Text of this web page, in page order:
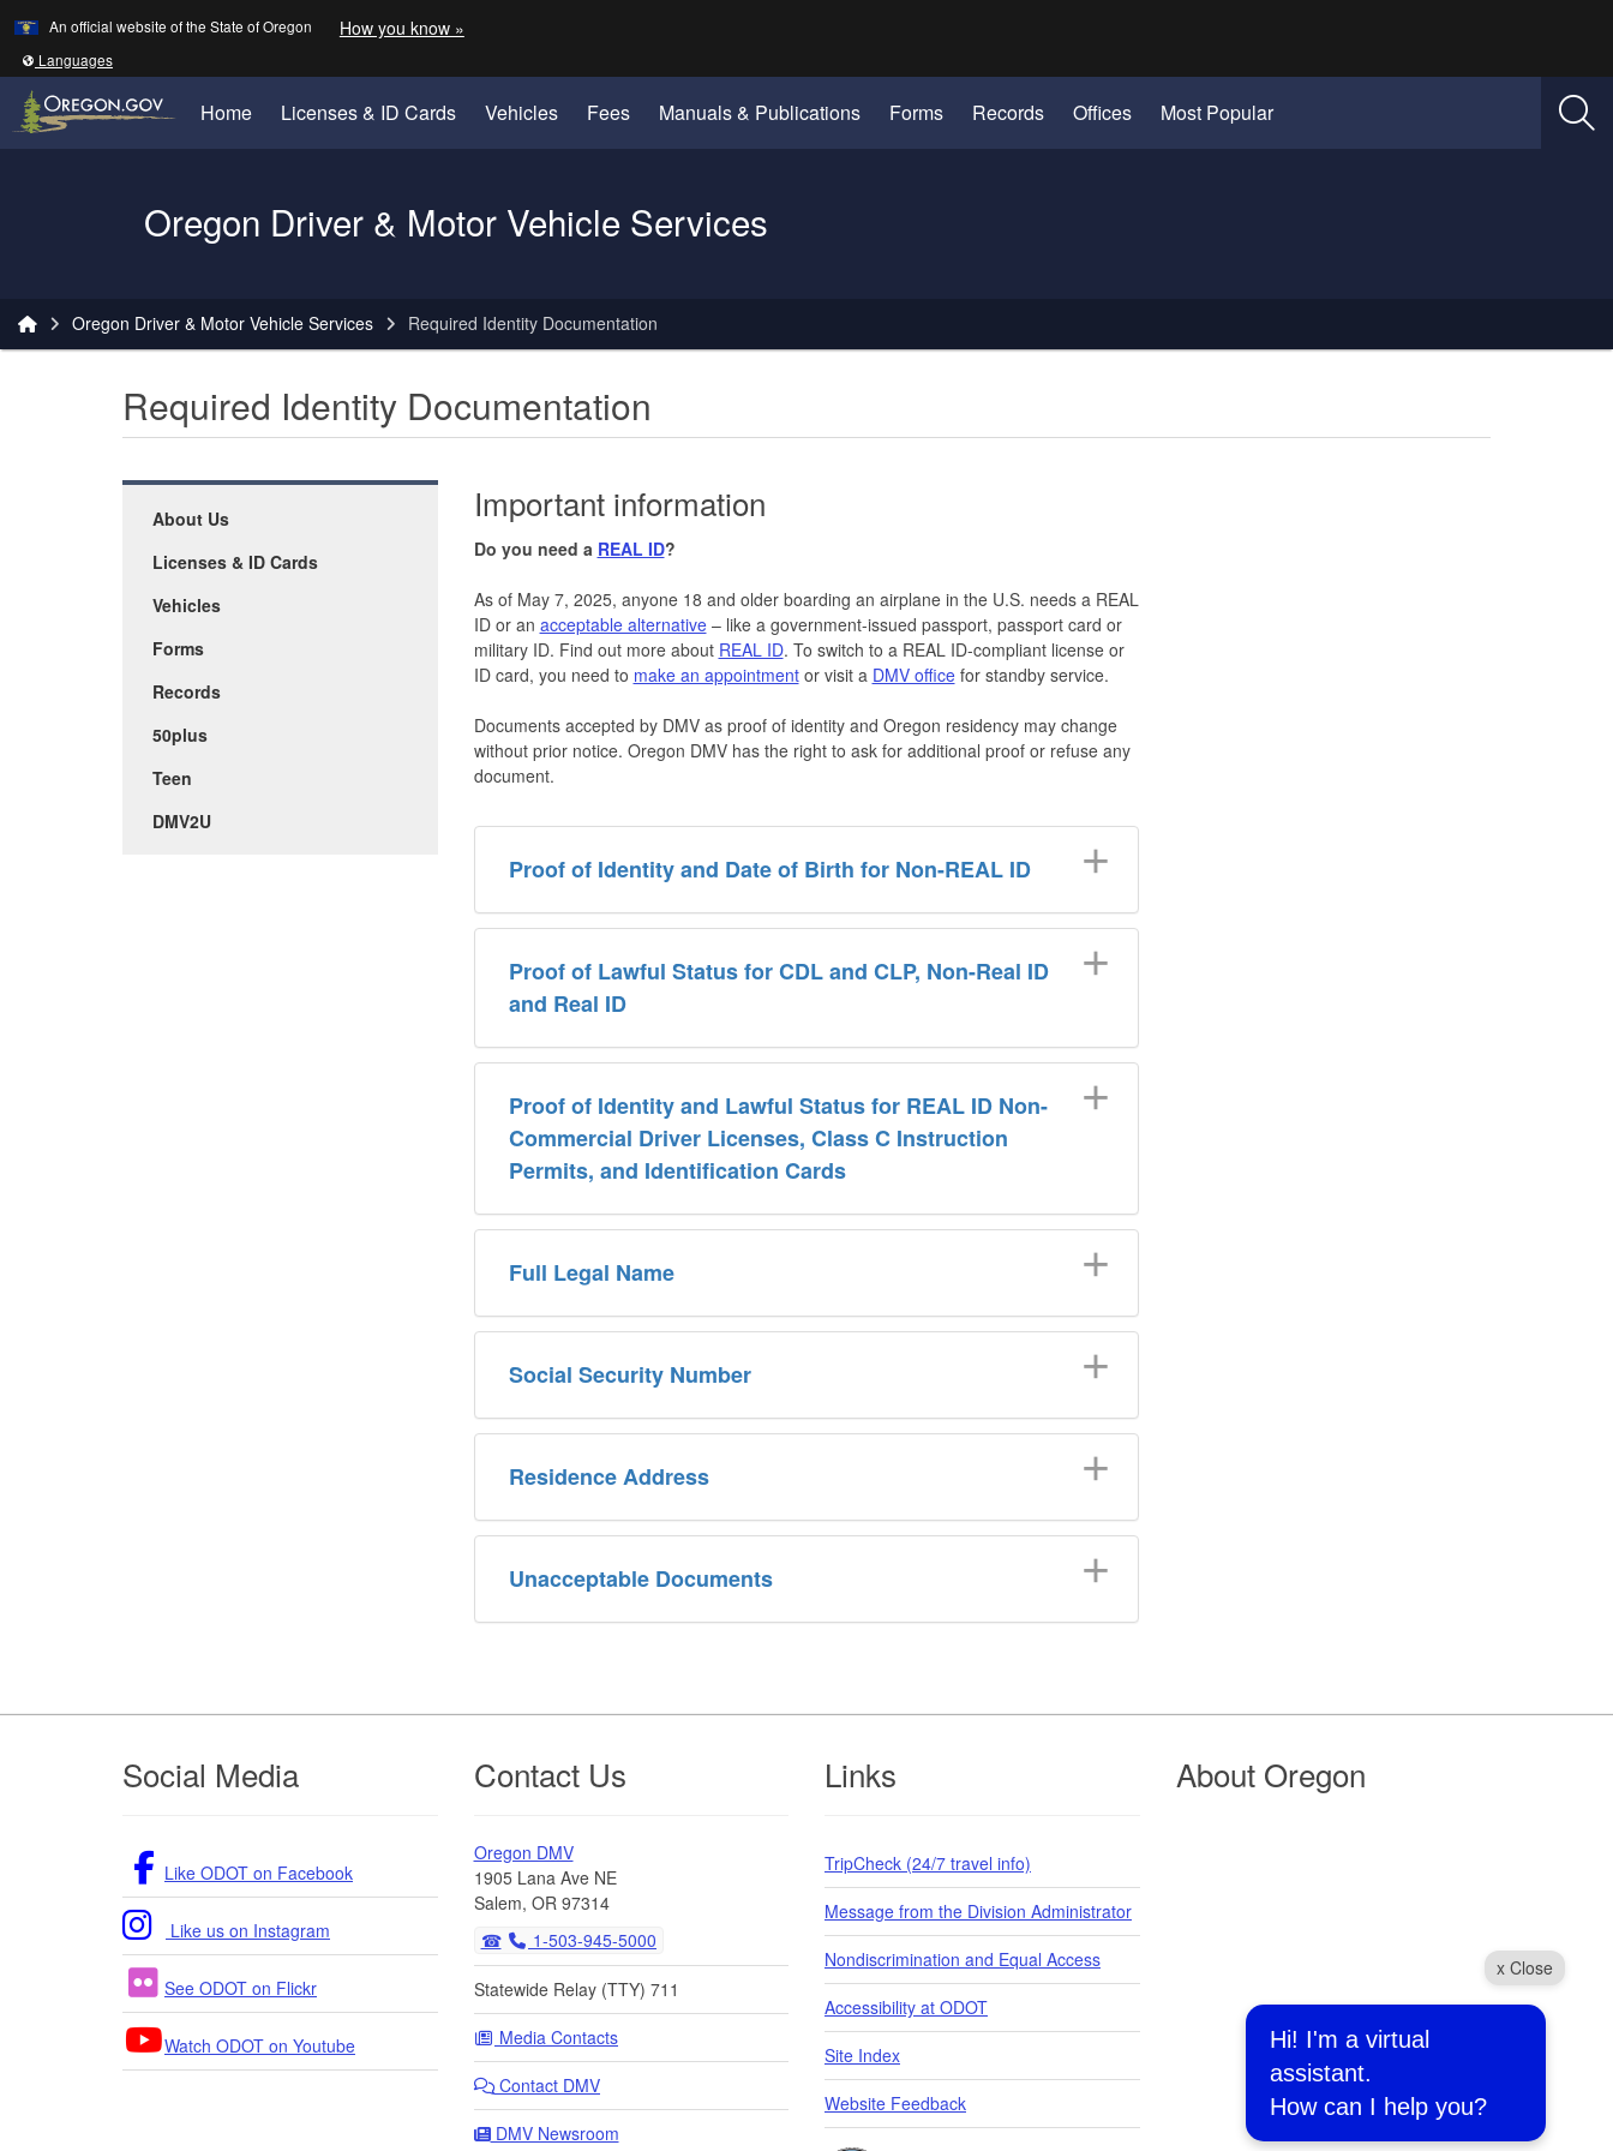
x Close
Hi! I'm a virtual
assistant.
How can I help you?
Skip to main content
An official website of the State of Oregon How you know »
Translate this site into other
Languages
Home Licenses & ID Cards Vehicles Fees Manuals & Publications Forms Records Offices Most Popular
Oregon Driver & Motor Vehicle Services
Oregon Driver & Motor Vehicle Services Required Identity Documentation
Required Identity Documentation
About Us
Licenses & ID Cards
Vehicles
Forms
Records
50plus
Teen
DMV2U
Important information
Do you need a REAL ID?
As of May 7, 2025, anyone 18 and older boarding an airplane in the U.S. needs a REAL
ID or an acceptable alternative– like a government-issued passport, passport card or
military ID. Find out more about REAL ID. To switch to a REAL ID-compliant license or
ID card, you need to make an appointmentor visit a DMV officefor standby service.
Documents accepted by DMV as proof of identity and Oregon residency may change
without prior notice. Oregon DMV has the right to ask for additional proof or refuse any
document.
Proof of Identity and Date of Birth for Non-REAL ID
Proof of Lawful Status for CDL and CLP, Non-Real ID
and Real ID
Proof of Identity and Lawful Status for REAL ID Non-
Commercial Driver Licenses, Class C Instruction
Permits, and Identification Cards
Full Legal Name
Social Security Number
Residence Address
Unacceptable Documents
Footer
Social Media
Like ODOT on Facebook
Like us on Instagram
See ODOT on Flickr
Watch ODOT on Youtube
Contact Us
Oregon DMV
1905 Lana Ave NE
Salem, OR 97314
1-503-945-5000
Statewide Relay (TTY) 711
Media Contacts
Contact DMV
DMV Newsroom
Links
TripCheck (24/7 travel info)
Message from the Division Administrator
Nondiscrimination and Equal Access
Accessibility at ODOT
Site Index
Website Feedback
About Oregon